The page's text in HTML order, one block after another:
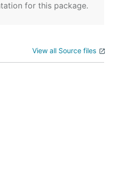
for this package.
View all Source files